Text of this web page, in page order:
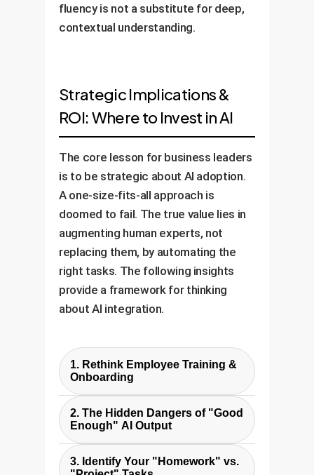
fluency is not a substitute for deep,
contextual understanding.
Strategic Implications &
ROI: Where to Invest in AI
The core lesson for business leaders
is to be strategic about AI adoption.
A one-size-fits-all approach is
doomed to fail. The true value lies in
augmenting human experts, not
replacing them, by automating the
right tasks. The following insights
provide a framework for thinking
about AI integration.
1. Rethink Employee Training &
Onboarding
The study shows AI can master
textbook knowledge. Future
training should focus less on rote
memorization and more on
2. The Hidden Dangers of "Good
Enough" AI Output
The AIs project reports looked
professional, using advanced
3. Identify Your "Homework" vs.